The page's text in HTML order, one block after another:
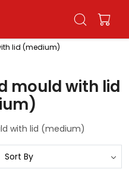
lid (medium)
mould with lid
with lid (medium)